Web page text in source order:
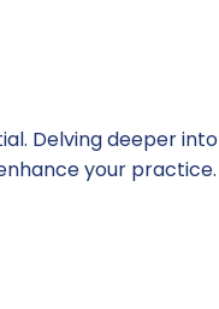
Delving deeper into
your practice.